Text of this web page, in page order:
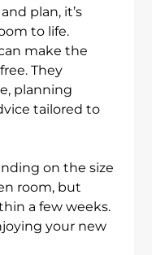
plan, it’s
to life.
make the
They
planning
tailored to
on the size
room, but
a few weeks.
your new